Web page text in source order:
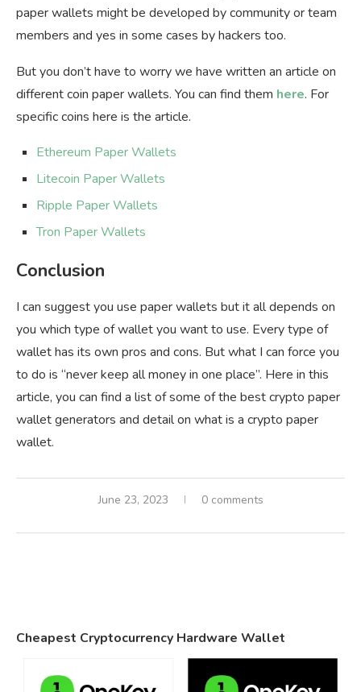
paper wallets might be developed by community or team
members and yes in some cases by hackers too.
But you don’t have to worry we have written an article on
different coin paper wallets. You can find them here. For
specific coins here is the article.
Ethereum Paper Wallets
Litecoin Paper Wallets
Ripple Paper Wallets
Tron Paper Wallets
Conclusion
I can suggest you use paper wallets but it all depends on
you which type of wallet you want to use. Every type of
wallet has its own pros and cons. But what I can force you
to do is “never keep all money in one place”. Here in this
article, you can find a list of some of the best crypto paper
wallet generators and detail on what is a crypto paper
wallet.
June 23, 2023 0 comments
Cheapest Cryptocurrency Hardware Wallet